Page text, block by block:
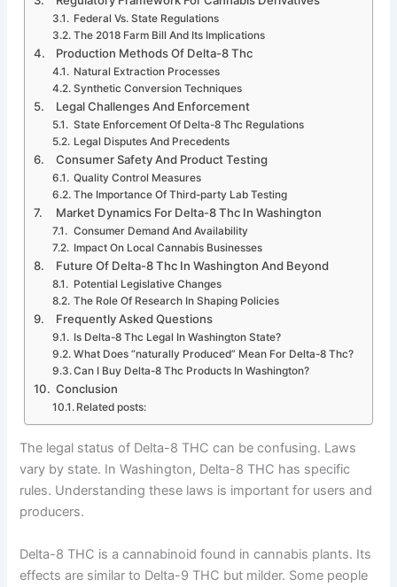
Federal Vs. State Regulations
The 2018 Farm Bill And Its Implications
Production Methods Of Delta-8 Thc
Natural Extraction Processes
Synthetic Conversion Techniques
Legal Challenges And Enforcement
State Enforcement Of Delta-8 Thc Regulations
Legal Disputes And Precedents
Consumer Safety And Product Testing
Quality Control Measures
The Importance Of Third-party Lab Testing
Market Dynamics For Delta-8 Thc In Washington
Consumer Demand And Availability
Impact On Local Cannabis Businesses
Future Of Delta-8 Thc In Washington And Beyond
Potential Legislative Changes
The Role Of Research In Shaping Policies
Frequently Asked Questions
Is Delta-8 Thc Legal In Washington State?
What Does “naturally Produced” Mean For Delta-8 Thc?
Can I Buy Delta-8 Thc Products In Washington?
Conclusion
Related posts:
The legal status of Delta-8 THC can be confusing. Laws
vary by state. In Washington, Delta-8 THC has specific
rules. Understanding these laws is important for users and
producers.
Delta-8 THC is a cannabinoid found in cannabis plants. Its
effects are similar to Delta-9 THC but milder. Some people